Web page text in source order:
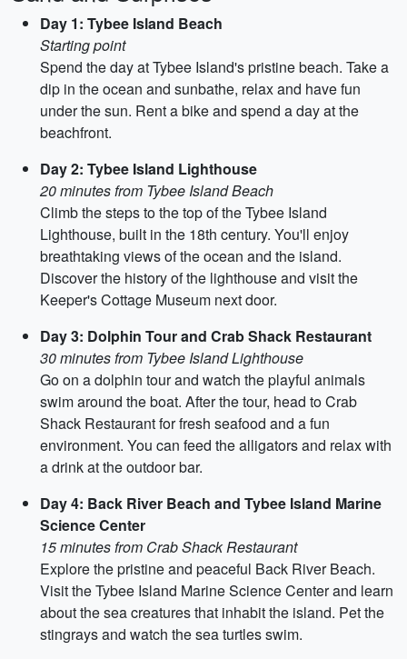
Day 1: Tybee Island Beach
Starting point
Spend the day at Tybee Island's pristine beach. Take a
dip in the ocean and sunbathe, relax and have fun
under the sun. Rent a bike and spend a day at the
beachfront.
Day 2: Tybee Island Lighthouse
20 minutes from Tybee Island Beach
Climb the steps to the top of the Tybee Island
Lighthouse, built in the 18th century. You'll enjoy
breathtaking views of the ocean and the island.
Discover the history of the lighthouse and visit the
Keeper's Cottage Museum next door.
Day 3: Dolphin Tour and Crab Shack Restaurant
30 minutes from Tybee Island Lighthouse
Go on a dolphin tour and watch the playful animals
swim around the boat. After the tour, head to Crab
Shack Restaurant for fresh seafood and a fun
environment. You can feed the alligators and relax with
a drink at the outdoor bar.
Day 4: Back River Beach and Tybee Island Marine
Science Center
15 minutes from Crab Shack Restaurant
Explore the pristine and peaceful Back River Beach.
Visit the Tybee Island Marine Science Center and learn
about the sea creatures that inhabit the island. Pet the
stingrays and watch the sea turtles swim.